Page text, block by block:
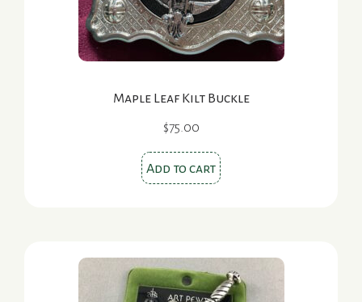
the
product
Maple Leaf Kilt Buckle
$75.00
Add to cart